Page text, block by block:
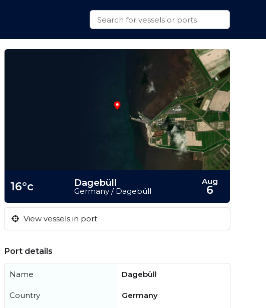
16°c Dagebüll
Germany / Dagebüll
Aug
6
View vessels in port
Port details
Name Dagebüll
Country Germany